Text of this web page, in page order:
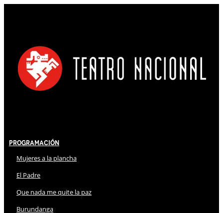
Programación
Mujeres a la plancha
El Padre
Que nada me quite la paz
Burundanga